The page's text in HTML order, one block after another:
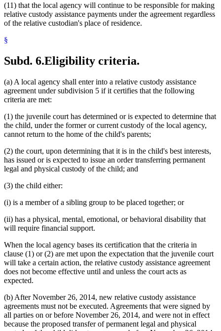
(11) that the local agency will continue to be responsible for making
relative custody assistance payments under the agreement regardless
of the relative custodian's place of residence.
§
Subd. 6.Eligibility criteria.
(a) A local agency shall enter into a relative custody assistance
agreement under subdivision 5 if it certifies that the following
criteria are met:
(1) the juvenile court has determined or is expected to determine that
the child, under the former or current custody of the local agency,
cannot return to the home of the child's parents;
(2) the court, upon determining that it is in the child's best interests,
has issued or is expected to issue an order transferring permanent
legal and physical custody of the child; and
(3) the child either:
(i) is a member of a sibling group to be placed together; or
(ii) has a physical, mental, emotional, or behavioral disability that
will require financial support.
When the local agency bases its certification that the criteria in
clause (1) or (2) are met upon the expectation that the juvenile court
will take a certain action, the relative custody assistance agreement
does not become effective until and unless the court acts as
expected.
(b) After November 26, 2014, new relative custody assistance
agreements must not be executed. Agreements that were signed by
all parties on or before November 26, 2014, and were not in effect
because the proposed transfer of permanent legal and physical